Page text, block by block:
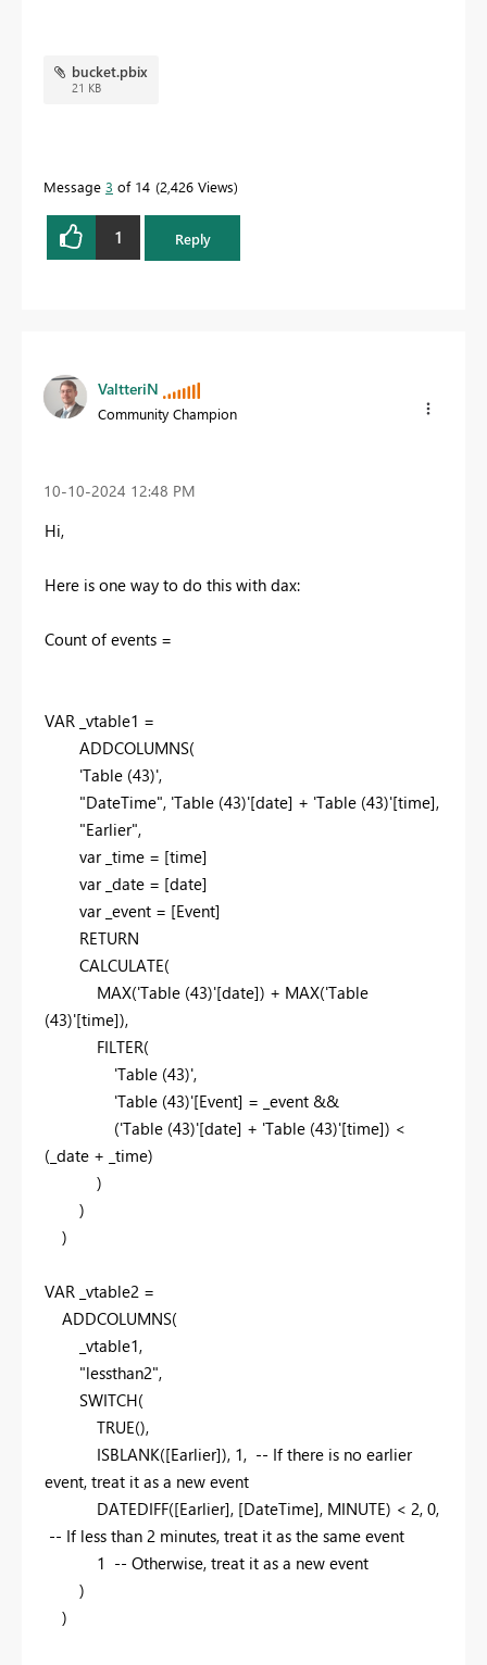
bucket.pbix
21 KB
Message 3 of 14 2,426 Views
1 Reply
ValtteriN
Community Champion
‎10-10-2024 12:48 PM
Hi,
Here is one way to do this with dax:
Count of events =
VAR _vtable1 =
ADDCOLUMNS(
'Table (43)',
"DateTime", 'Table (43)'[date] + 'Table (43)'[time],
"Earlier",
var_time = [time]
var_date = [date]
var_event = [Event]
RETURN
CALCULATE(
MAX('Table (43)'[date]) + MAX('Table
(43)'[time]),
FILTER(
'Table (43)',
'Table (43)'[Event] = _event &&
('Table (43)'[date] + 'Table (43)'[time]) <
(_date + _time)
)
)
)
VAR _vtable2 =
ADDCOLUMNS(
_vtable1,
"lessthan2",
SWITCH(
TRUE(),
ISBLANK([Earlier]), 1, -- If there is no earlier
event, treat it as a new event
DATEDIFF([Earlier], [DateTime], MINUTE) < 2, 0,
-- If less than 2 minutes, treat it as the same event
1 -- Otherwise, treat it as a new event
)
)